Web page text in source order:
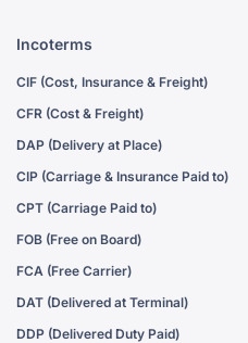
Incoterms
CIF (Cost, Insurance & Freight)
CFR (Cost & Freight)
DAP (Delivery at Place)
CIP (Carriage & Insurance Paid to)
CPT (Carriage Paid to)
FOB (Free on Board)
FCA (Free Carrier)
DAT (Delivered at Terminal)
DDP (Delivered Duty Paid)